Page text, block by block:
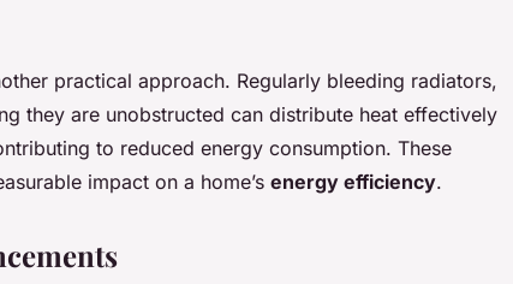
practical approach. Regularly bleeding radiators,
they are unobstructed can distribute heat effectively
to reduced energy consumption. These
impact on a home’s energy efficiency.